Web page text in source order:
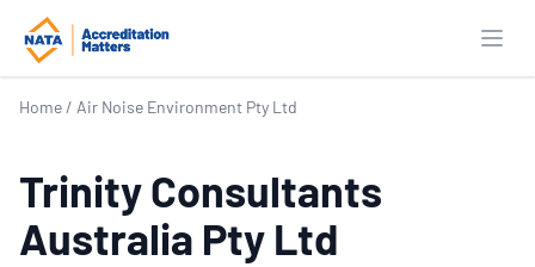
Home / Air Noise Environment Pty Ltd
Trinity Consultants
Australia Pty Ltd